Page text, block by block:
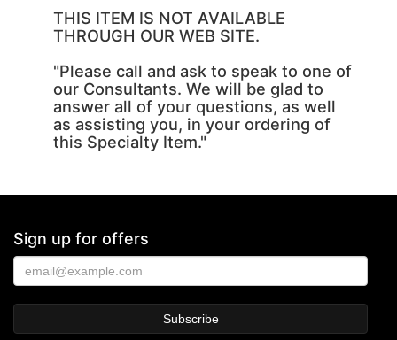
THIS ITEM IS NOT AVAILABLE
THROUGH OUR WEB SITE.
"Please call and ask to speak to one of
our Consultants. We will be glad to
answer all of your questions, as well
as assisting you, in your ordering of
this Specialty Item."
Sign up for offers